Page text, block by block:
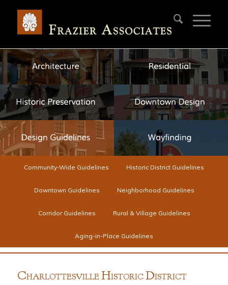
Community-Wide Guidelines Historic District Guidelines
Downtown Guidelines Neighborhood Guidelines
Corridor Guidelines Rural & Village Guidelines
Aging-in-Place Guidelines
CHARLOTTESVILLE HISTORIC DISTRICT